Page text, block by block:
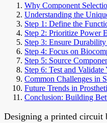
Why Component
Understanding the
Step 1: Define the
Step 2: Prioritize Power
Step 3: Ensure
Step 4: Focus on
Step 5: Source
Step 6: Test and
Common Challenges in
Future Trends in
Conclusion: Building
Designing a printed circuit